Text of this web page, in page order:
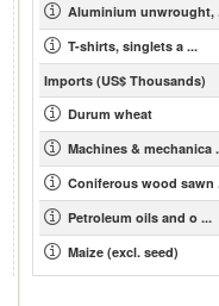
Aluminium unwrought,
T-shirts, singlets a ...
Imports (US$ Thousands)
Durum wheat
Machines & mechanica
Coniferous wood sawn
Petroleum oils and o ...
Maize (excl. seed)